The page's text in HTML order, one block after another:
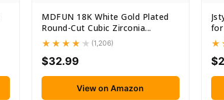
MDFUN 18K White Gold Plated
Round-Cut Cubic Zirconia...
(1,206)
$32.99
View on Amazon
for